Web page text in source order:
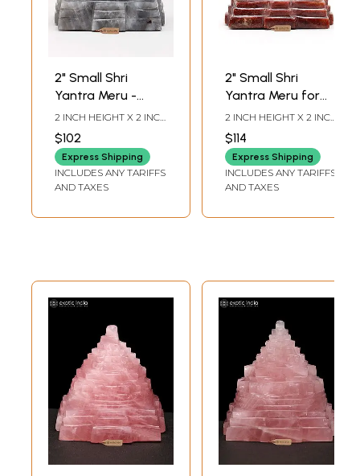
2" Small Shri
Yantra Meru -
Sacred Vastu and
Pooja Idol | Grey
Moon Gemstone
2 INCH HEIGHT X 2 INCH
LENGTH
$102
Express Shipping
INCLUDES ANY TARIFFS
AND TAXES
2" Small Shri
Yantra Meru for
Home, Office and
Meditation |
Gomed
Gemstone
2 INCH HEIGHT X 2 INCH
LENGTH
$114
Express Shipping
INCLUDES ANY TARIFFS
AND TAXES